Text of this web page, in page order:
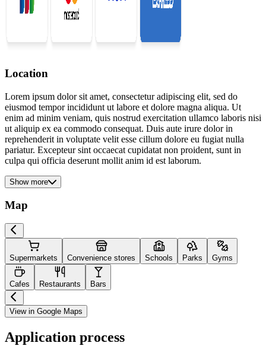
Location
Lorem ipsum dolor sit amet, consectetur adipiscing elit, sed do
eiusmod tempor incididunt ut labore et dolore magna aliqua. Ut
enim ad minim veniam, quis nostrud exercitation ullamco laboris nisi
ut aliquip ex ea commodo consequat. Duis aute irure dolor in
reprehenderit in voluptate velit esse cillum dolore eu fugiat nulla
pariatur. Excepteur sint occaecat cupidatat non proident, sunt in
culpa qui officia deserunt mollit anim id est laborum.
Show more
Map
Supermarkets Convenience stores Schools Parks Gyms
Cafes Restaurants Bars
View in Google Maps
Application process